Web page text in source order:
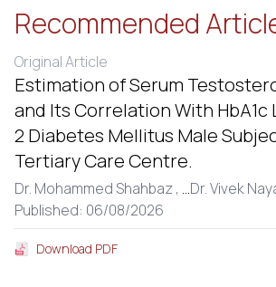
Recommended
Original Article
Estimation of Serum
and Its Correlation With HbA1c
2 Diabetes Mellitus Male
Tertiary Care Centre.
Dr. Mohammed Shahbaz , ...Dr. Vivek
Published: 06/08/2026
Download PDF